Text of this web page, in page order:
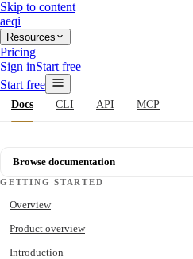
Skip to content
aeqi
Resources
Pricing
Sign inStart free
Start free
Docs CLI API MCP
Browse documentation
GETTING STARTED
Overview
Product overview
Introduction